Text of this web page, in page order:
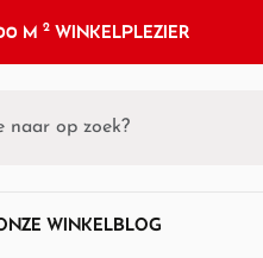
M2 WINKELPLEZIER
WINKELBLOG